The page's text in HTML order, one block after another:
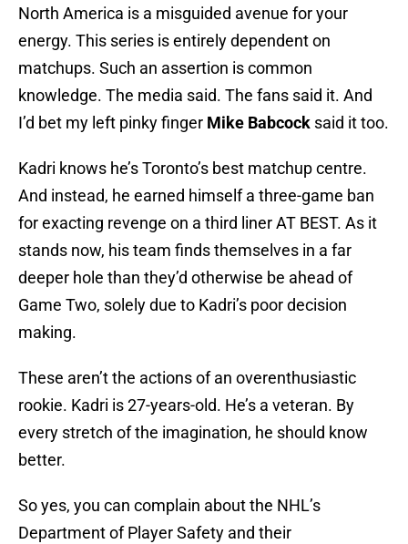
North America is a misguided avenue for your
energy. This series is entirely dependent on
matchups. Such an assertion is common
knowledge. The media said. The fans said it. And
I’d bet my left pinky finger Mike Babcock said it too.
Kadri knows he’s Toronto’s best matchup centre.
And instead, he earned himself a three-game ban
for exacting revenge on a third liner AT BEST. As it
stands now, his team finds themselves in a far
deeper hole than they’d otherwise be ahead of
Game Two, solely due to Kadri’s poor decision
making.
These aren’t the actions of an overenthusiastic
rookie. Kadri is 27-years-old. He’s a veteran. By
every stretch of the imagination, he should know
better.
So yes, you can complain about the NHL’s
Department of Player Safety and their